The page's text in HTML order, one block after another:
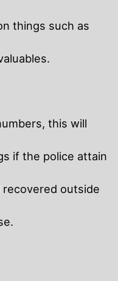
things such as
this will
if the police attain
outside